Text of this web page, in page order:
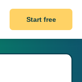
Start free